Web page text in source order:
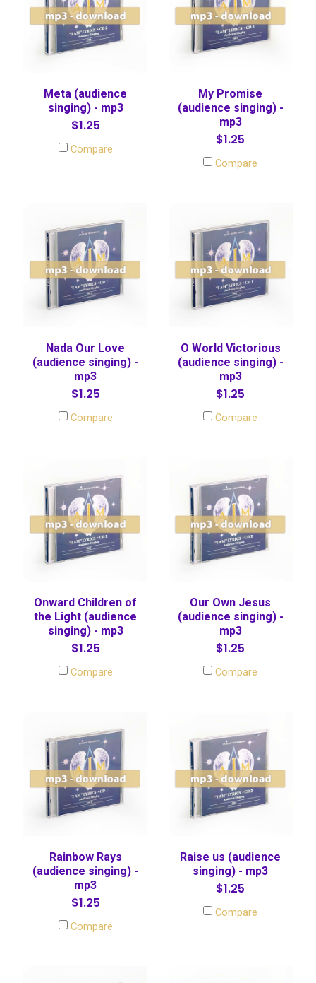
Meta (audience
singing) - mp3
$1.25
Compare
My Promise
(audience singing) -
mp3
$1.25
Compare
Nada Our Love
(audience singing) -
mp3
$1.25
Compare
O World Victorious
(audience singing) -
mp3
$1.25
Compare
Onward Children of
the Light (audience
singing) - mp3
$1.25
Compare
Our Own Jesus
(audience singing) -
mp3
$1.25
Compare
Rainbow Rays
(audience singing) -
mp3
$1.25
Compare
Raise us (audience
singing) - mp3
$1.25
Compare